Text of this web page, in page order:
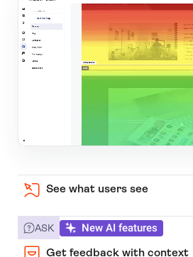
See what users see
ASK New AI features
Get feedback with context